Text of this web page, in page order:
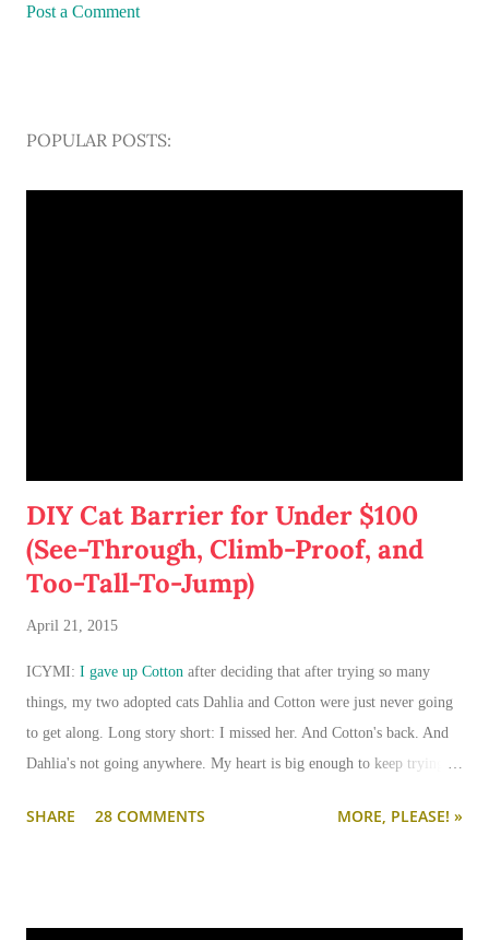
Post a Comment
POPULAR POSTS:
DIY Cat Barrier for Under $100
(See-Through, Climb-Proof, and
Too-Tall-To-Jump)
April 21, 2015
ICYMI: I gave up Cotton after deciding that after trying so many
things, my two adopted cats Dahlia and Cotton were just never going
to get along. Long story short: I missed her. And Cotton's back. And
Dahlia's not going anywhere. My heart is big enough to keep trying.
long term (or permanently), it can be done.
SHARE 28 COMMENTS MORE, PLEASE! »